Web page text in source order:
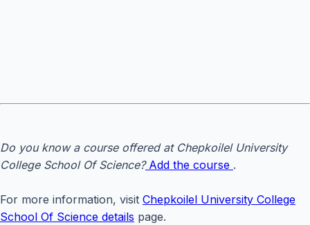
Do you know a course offered at Chepkoilel University
College School Of Science?Add the course .
For more information, visit Chepkoilel University College
School Of Science details page.